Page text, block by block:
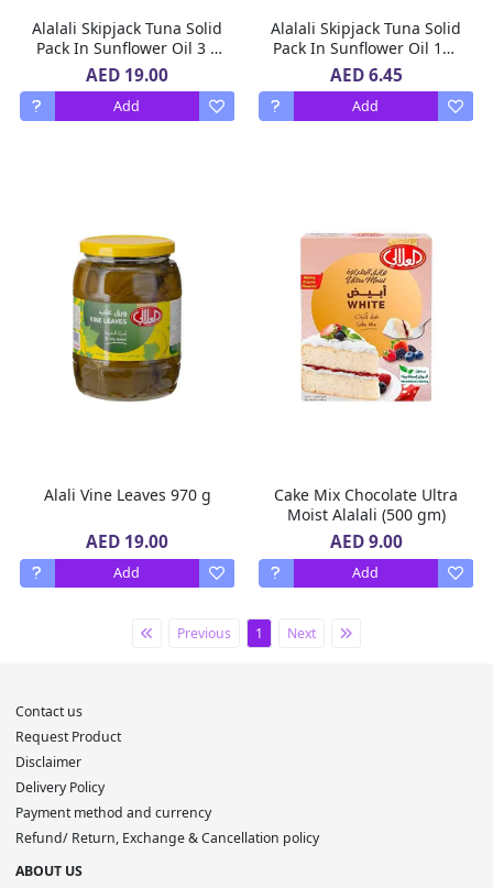
Alalali Skipjack Tuna Solid
Pack In Sunflower Oil 3 X
170 g
AED 19.00
Add
Alalali Skipjack Tuna Solid
Pack In Sunflower Oil 170
g
AED 6.45
Add
Alali Vine Leaves 970 g
AED 19.00
Add
Cake Mix Chocolate Ultra
Moist Alalali (500 gm)
AED 9.00
Add
Previous 1 Next
Contact us
Request Product
Disclaimer
Delivery Policy
Payment method and currency
Refund/ Return, Exchange & Cancellation policy
ABOUT US